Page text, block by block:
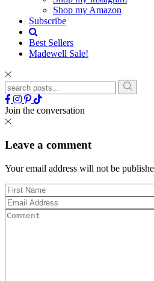
Shop my Amazon
Subscribe
Best Sellers
Madewell Sale!
Join the conversation
Leave a comment
Your email address will not be